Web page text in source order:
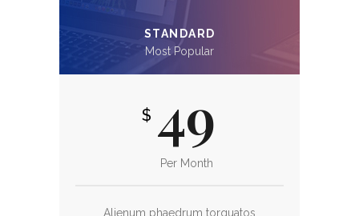
STANDARD
Most Popular
$ 49
Per Month
Alienum phaedrum torquatos